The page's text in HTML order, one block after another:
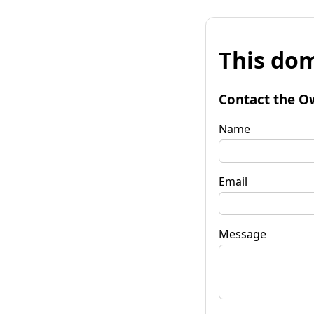
This
Contact the
Name
Email
Message